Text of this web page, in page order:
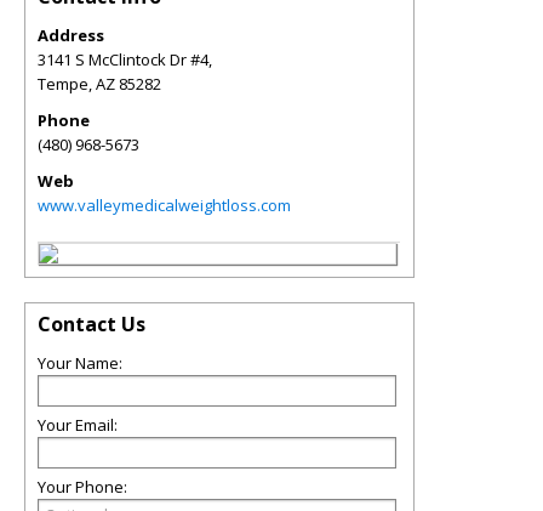
Address
3141 S McClintock Dr #4,
Tempe,AZ 85282
Phone
(480) 968-5673
Web
www.valleymedicalweightloss.com
Contact Us
Your Name:
Your Email:
Your Phone: